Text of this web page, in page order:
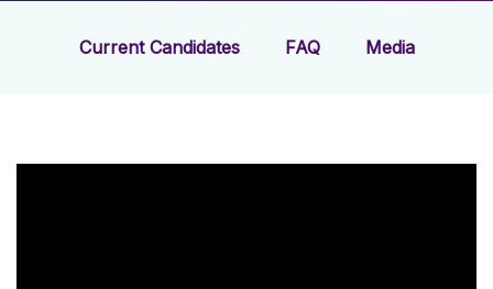
Current Candidates FAQ Media